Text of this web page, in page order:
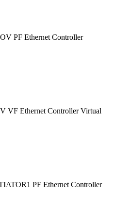
PF Ethernet Controller
VF Ethernet Controller Virtual
PF Ethernet Controller